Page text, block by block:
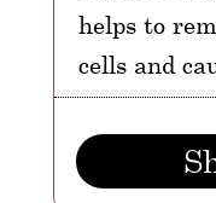
helps to
cells and